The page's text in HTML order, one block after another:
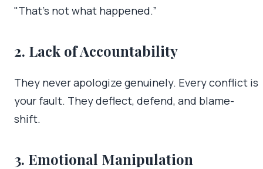
"That’s not what happened.”
2. Lack of Accountability
They never apologize genuinely. Every conflict is
your fault. They deflect, defend, and blame-
shift.
3. Emotional Manipulation